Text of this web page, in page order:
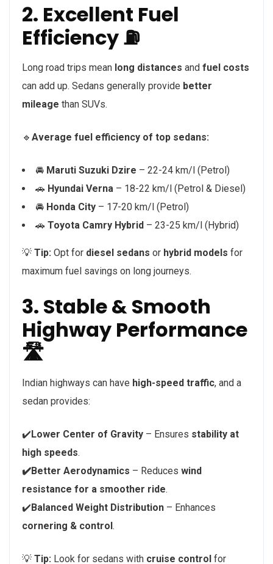
2. Excellent Fuel
Efficiency ⛽
Long road trips mean long distances and fuel costs
can add up. Sedans generally provide better
mileage than SUVs.
🔹 Average fuel efficiency of top sedans:
🚘 Maruti Suzuki Dzire – 22-24 km/l (Petrol)
🚗 Hyundai Verna – 18-22 km/l (Petrol & Diesel)
🚘 Honda City – 17-20 km/l (Petrol)
🚗 Toyota Camry Hybrid – 23-25 km/l (Hybrid)
💡 Tip: Opt for diesel sedans or hybrid models for
maximum fuel savings on long journeys.
3. Stable & Smooth
Highway Performance
🛣️
Indian highways can have high-speed traffic, and a
sedan provides:
✔️Lower Center of Gravity – Ensures stability at
high speeds.
✔️Better Aerodynamics – Reduces wind
resistance for a smoother ride.
✔️Balanced Weight Distribution – Enhances
cornering & control.
💡 Tip: Look for sedans with cruise control for